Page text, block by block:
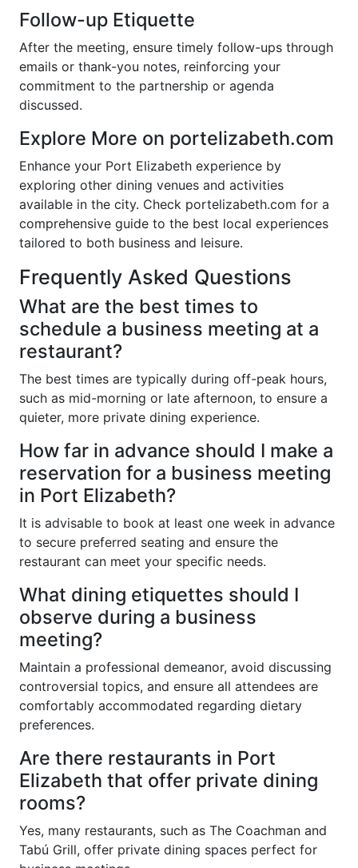
Follow-up Etiquette
After the meeting, ensure timely follow-ups through
emails or thank-you notes, reinforcing your
commitment to the partnership or agenda
discussed.
Explore More on portelizabeth.com
Enhance your Port Elizabeth experience by
exploring other dining venues and activities
available in the city. Check portelizabeth.com for a
comprehensive guide to the best local experiences
tailored to both business and leisure.
Frequently Asked Questions
What are the best times to
schedule a business meeting at a
restaurant?
The best times are typically during off-peak hours,
such as mid-morning or late afternoon, to ensure a
quieter, more private dining experience.
How far in advance should I make a
reservation for a business meeting
in Port Elizabeth?
It is advisable to book at least one week in advance
to secure preferred seating and ensure the
restaurant can meet your specific needs.
What dining etiquettes should I
observe during a business
meeting?
Maintain a professional demeanor, avoid discussing
controversial topics, and ensure all attendees are
comfortably accommodated regarding dietary
preferences.
Are there restaurants in Port
Elizabeth that offer private dining
rooms?
Yes, many restaurants, such as The Coachman and
Tabú Grill, offer private dining spaces perfect for